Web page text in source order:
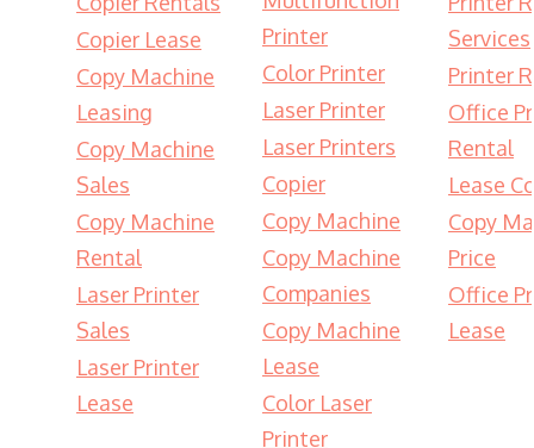
Copier Lease
Copy Machine
Leasing
Copy Machine
Sales
Copy Machine
Rental
Laser Printer
Sales
Laser Printer
Lease
Printer
Color Printer
Laser Printer
Laser Printers
Copier
Copy Machine
Copy Machine
Companies
Copy Machine
Lease
Color Laser
Printer
Services
Printer
Office
Rental
Lease
Copy
Price
Office
Lease